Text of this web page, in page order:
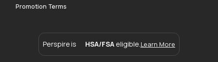
Promotion Terms
Perspire is HSA/FSA eligible. Learn More